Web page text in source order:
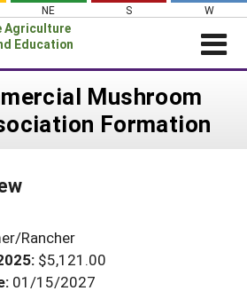
NE S W
Agriculture
Education
Mushroom
Formation
Rancher
$5,121.00
01/15/2027